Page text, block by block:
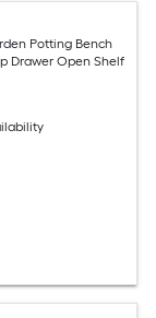
Potting Bench
Drawer Open Shelf